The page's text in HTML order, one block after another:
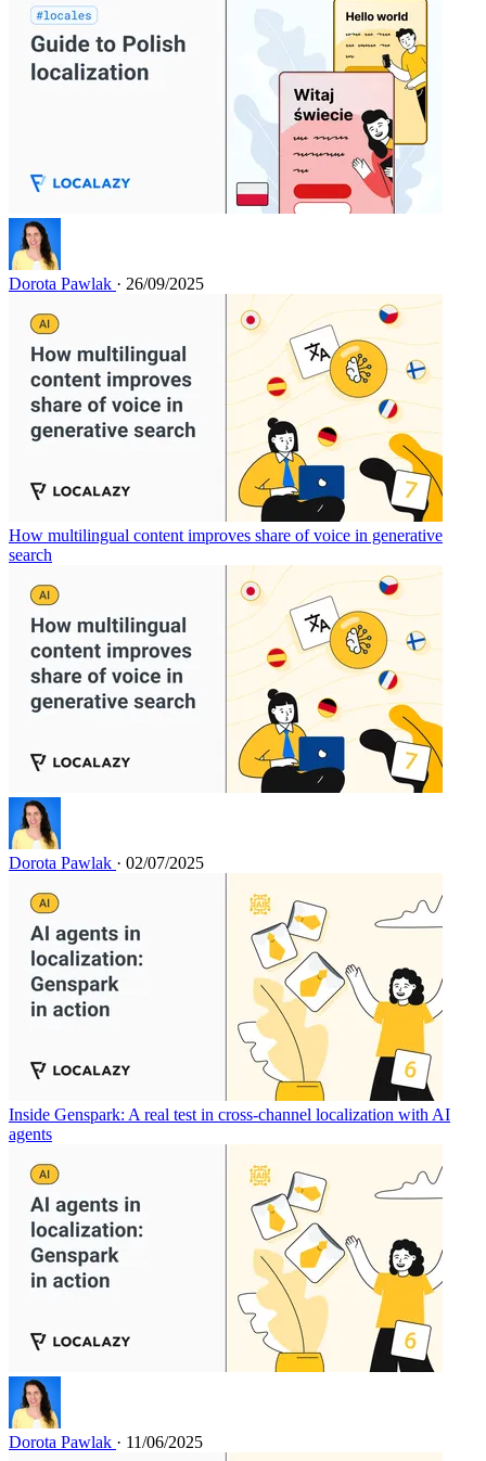
Dorota Pawlak · 26/09/2025
How multilingual content improves share of voice in generative
search
Dorota Pawlak · 02/07/2025
Inside Genspark: A real test in cross-channel localization with AI
agents
Dorota Pawlak · 11/06/2025